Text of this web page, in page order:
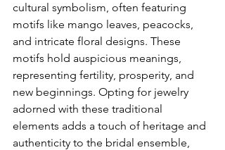
cultural symbolism, often featuring
motifs like mango leaves, peacocks,
and intricate floral designs. These
motifs hold auspicious meanings,
representing fertility, prosperity, and
new beginnings. Opting for jewelry
adorned with these traditional
elements adds a touch of heritage and
authenticity to the bridal ensemble,